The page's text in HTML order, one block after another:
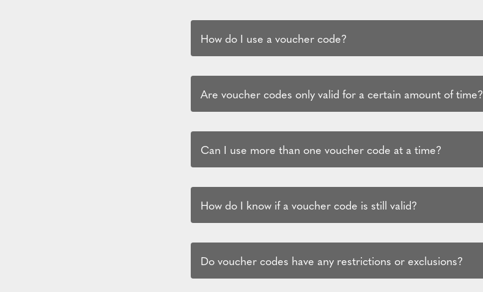
How do I use a voucher code?
Are voucher codes only valid for a certain amount of time?
Can I use more than one voucher code at a time?
How do I know if a voucher code is still valid?
Do voucher codes have any restrictions or exclusions?